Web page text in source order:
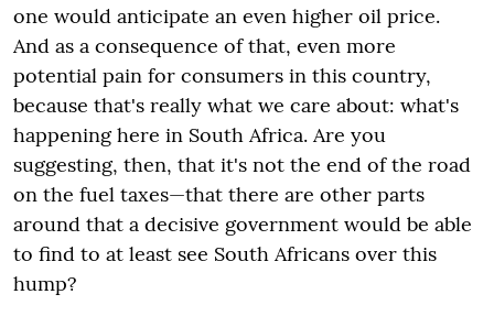
one would anticipate an even higher oil price.
And as a consequence of that, even more
potential pain for consumers in this country,
because that's really what we care about: what's
happening here in South Africa. Are you
suggesting, then, that it's not the end of the road
on the fuel taxes—that there are other parts
around that a decisive government would be able
to find to at least see South Africans over this
hump?